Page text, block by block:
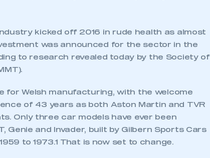
kicked off 2016 in rude health as almost
was announced for the sector in the
to research revealed today by the Society of
for Welsh manufacturing, with the welcome
of 43 years as both Aston Martin and TVR
Only three car models have ever been
Genie and Invader, built by Gilbern Sports Cars
to 1973.1 That is now set to change.